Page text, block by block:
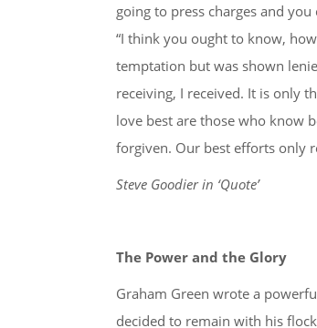
going to press charges and
“I think you ought to know,
temptation but was shown
receiving, I received. It is only
love best are those who know
forgiven. Our best efforts only
Steve Goodier in ‘Quote’
The Power and the Glory
Graham Green wrote a
decided to remain with his